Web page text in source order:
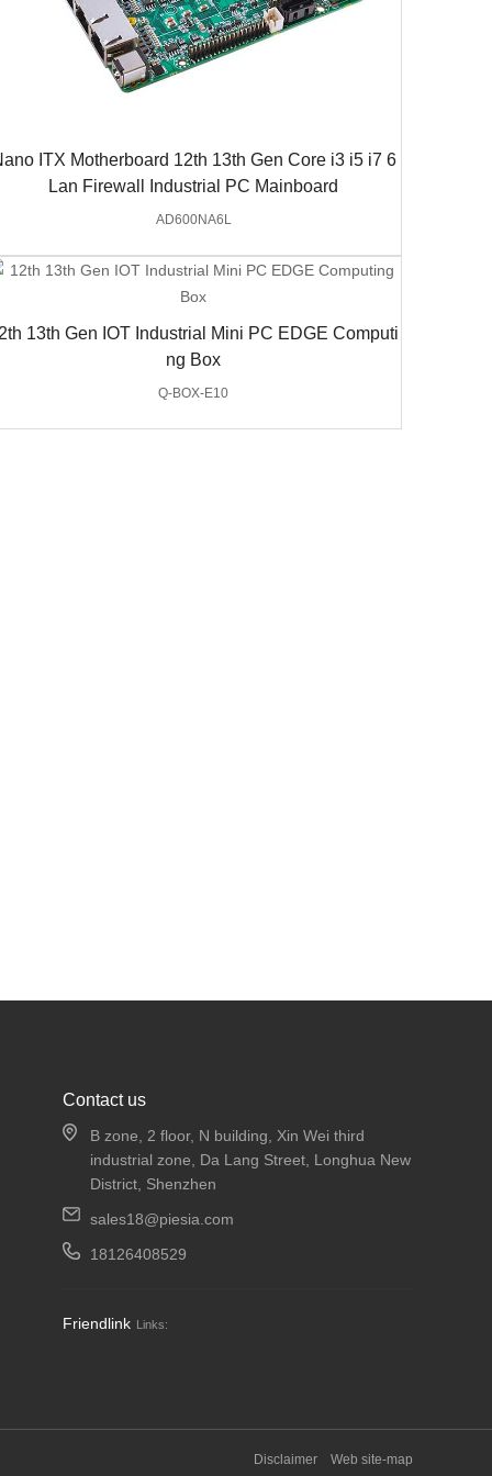
ITX Motherboard 12th 13th Gen Core i3 i5 i7 6
Lan Firewall Industrial PC Mainboard
AD600NA6L
13th Gen IOT Industrial Mini PC EDGE Computi
ng Box
Q-BOX-E10
Contact us
B zone, 2 floor, N building, Xin Wei third
industrial zone, Da Lang Street, Longhua New
District, Shenzhen
sales18@piesia.com
18126408529
Friendlink Links:
Disclaimer Web site-map